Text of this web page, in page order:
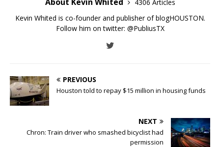
4306 Articles
Kevin Whited is co-founder and publisher of blogHOUSTON.
Follow him on twitter: @PubliusTX
PREVIOUS
Houston told to repay $15 million in housing funds
NEXT
Chron: Train driver who smashed bicyclist had
permission